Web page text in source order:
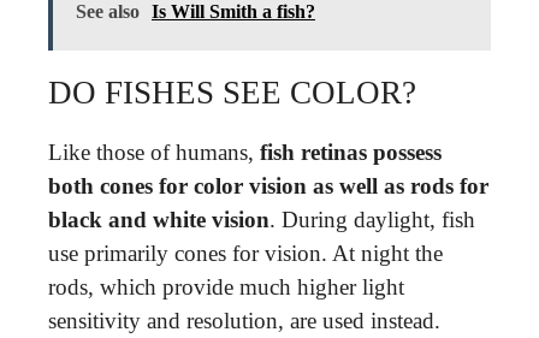
See also Is Will Smith a fish?
DO FISHES SEE COLOR?
Like those of humans, fish retinas possess
both cones for color vision as well as rods for
black and white vision. During daylight, fish
use primarily cones for vision. At night the
rods, which provide much higher light
sensitivity and resolution, are used instead.